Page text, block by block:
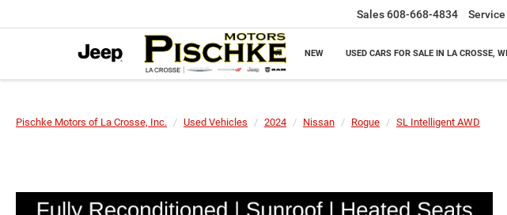
Sales608-668-4834 Service
NEW USED CARS FOR SALE IN LA CROSSE, WI
Pischke Motors of La Crosse, Inc. Used Vehicles 2024 Nissan Rogue SL Intelligent AWD